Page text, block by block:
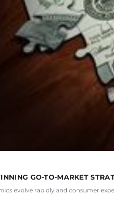
GO-TO-MARKET
evolve rapidly and consumer